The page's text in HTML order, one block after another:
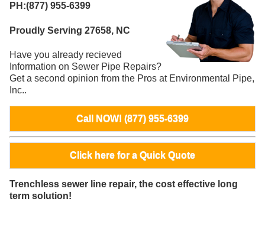
PH:(877) 955-6399
Proudly Serving 27658, NC
Have you already recieved
Information on Sewer Pipe Repairs?
Get a second opinion from the Pros at Environmental Pipe,
Inc..
Call NOW! (877) 955-6399
Click here for a Quick Quote
Trenchless sewer line repair, the cost effective long
term solution!